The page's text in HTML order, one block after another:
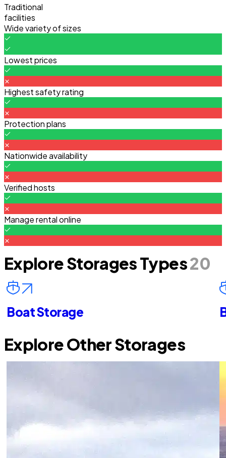
Traditional
facilities
Wide variety of sizes
Lowest prices
Highest safety rating
Protection plans
Nationwide availability
Verified hosts
Manage rental online
Explore Storages Types20
Boat Storage
Explore Other Storages